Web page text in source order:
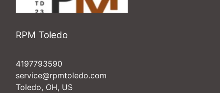
RPM Toledo
4197793590
service@rpmtoledo.com
Toledo, OH, US